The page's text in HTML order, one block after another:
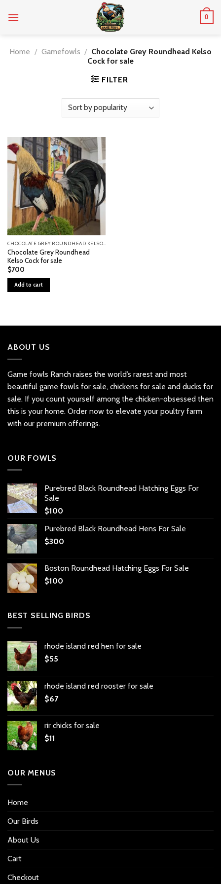
0
Home / Gamefowls / Chocolate Grey Roundhead Kelso
Cock for sale
FILTER
CHOCOLATE GREY ROUNDHEAD KELSO COCK FOR SALE
Chocolate Grey Roundhead
Kelso Cock for sale
$700
Add to cart
ABOUT US
Game fowls Ranch raises the world’s rarest and most
beautiful game fowls for sale, chickens for sale and ducks for
sale. If you count yourself among the chicken-obsessed then
this is your home. Order now to elevate your poultry farm
with our premium offerings.
OUR FOWLS
Purebred Black Roundhead Hatching Eggs For
Sale
$100
Purebred Black Roundhead Hens For Sale
$300
Boston Roundhead Hatching Eggs For Sale
$100
BEST SELLING BIRDS
rhode island red hen for sale
$55
rhode island red rooster for sale
$67
rir chicks for sale
$11
OUR MENUS
Home
Our Birds
About Us
Cart
Checkout